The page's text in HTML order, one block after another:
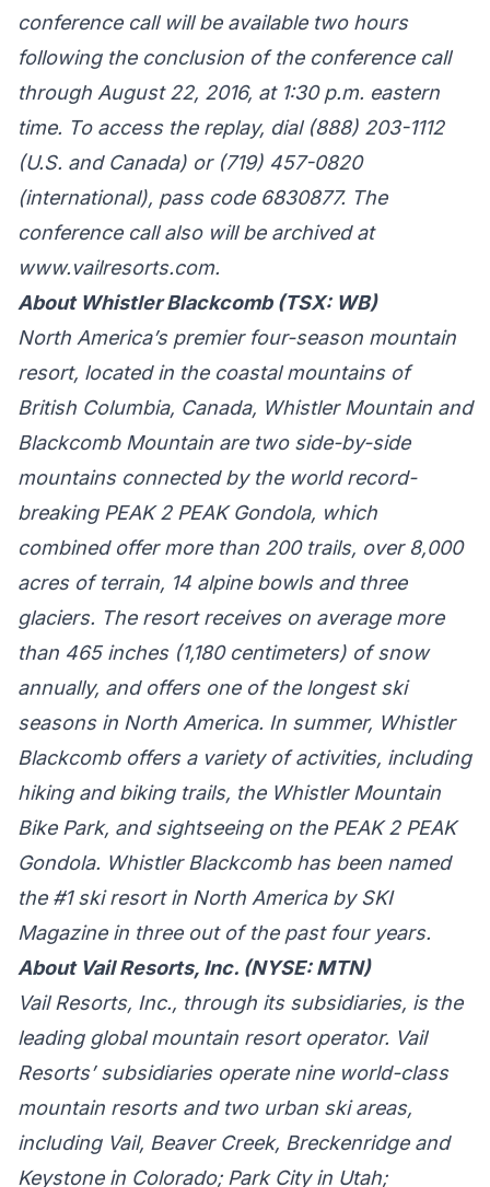
conference call will be available two hours
following the conclusion of the conference call
through August 22, 2016, at 1:30 p.m. eastern
time. To access the replay, dial (888) 203-1112
(U.S. and Canada) or (719) 457-0820
(international), pass code 6830877. The
conference call also will be archived at
www.vailresorts.com.
About Whistler Blackcomb (TSX: WB)
North America’s premier four-season mountain
resort, located in the coastal mountains of
British Columbia, Canada, Whistler Mountain and
Blackcomb Mountain are two side-by-side
mountains connected by the world record-
breaking PEAK 2 PEAK Gondola, which
combined offer more than 200 trails, over 8,000
acres of terrain, 14 alpine bowls and three
glaciers. The resort receives on average more
than 465 inches (1,180 centimeters) of snow
annually, and offers one of the longest ski
seasons in North America. In summer, Whistler
Blackcomb offers a variety of activities, including
hiking and biking trails, the Whistler Mountain
Bike Park, and sightseeing on the PEAK 2 PEAK
Gondola. Whistler Blackcomb has been named
the #1 ski resort in North America by SKI
Magazine in three out of the past four years.
About Vail Resorts, Inc. (NYSE: MTN)
Vail Resorts, Inc., through its subsidiaries, is the
leading global mountain resort operator. Vail
Resorts’ subsidiaries operate nine world-class
mountain resorts and two urban ski areas,
including Vail, Beaver Creek, Breckenridge and
Keystone in Colorado; Park City in Utah;